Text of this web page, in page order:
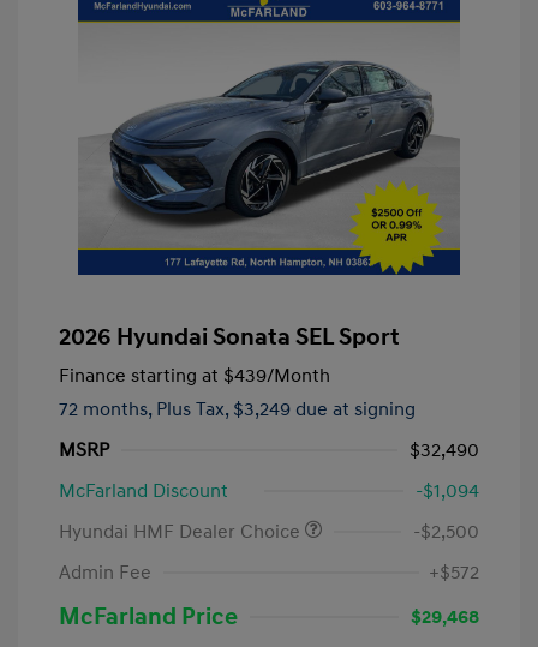
2026 Hyundai Sonata SEL Sport
Finance starting at $439/Month
72 months, Plus Tax, $3,249 due at signing
MSRP
$32,490
McFarland Discount
-$1,094
Hyundai HMF Dealer Choice
-$2,500
Admin Fee
+$572
McFarland Price $29,468